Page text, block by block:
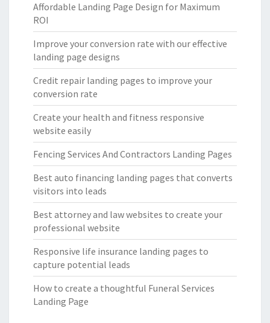
Affordable Landing Page Design for Maximum
ROI
Improve your conversion rate with our effective
landing page designs
Credit repair landing pages to improve your
conversion rate
Create your health and fitness responsive
website easily
Fencing Services And Contractors Landing Pages
Best auto financing landing pages that converts
visitors into leads
Best attorney and law websites to create your
professional website
Responsive life insurance landing pages to
capture potential leads
How to create a thoughtful Funeral Services
Landing Page